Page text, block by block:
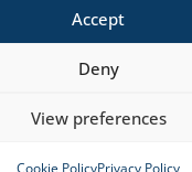
Accept
Deny
View preferences
Cookie PolicyPrivacy Policy